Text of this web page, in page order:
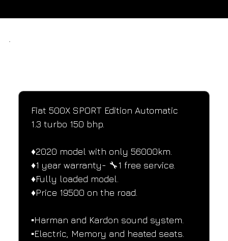
Fiat 500X SPORT Edition Automatic
1.3 turbo 150 bhp.
♦️2020 model with only 56000km.
♦️1 year warranty- 🔧1 free service.
♦️Fully loaded model.
♦️Price 19500 on the road.
▪️Harman and Kardon sound system.
▪️Electric, Memory and heated seats.